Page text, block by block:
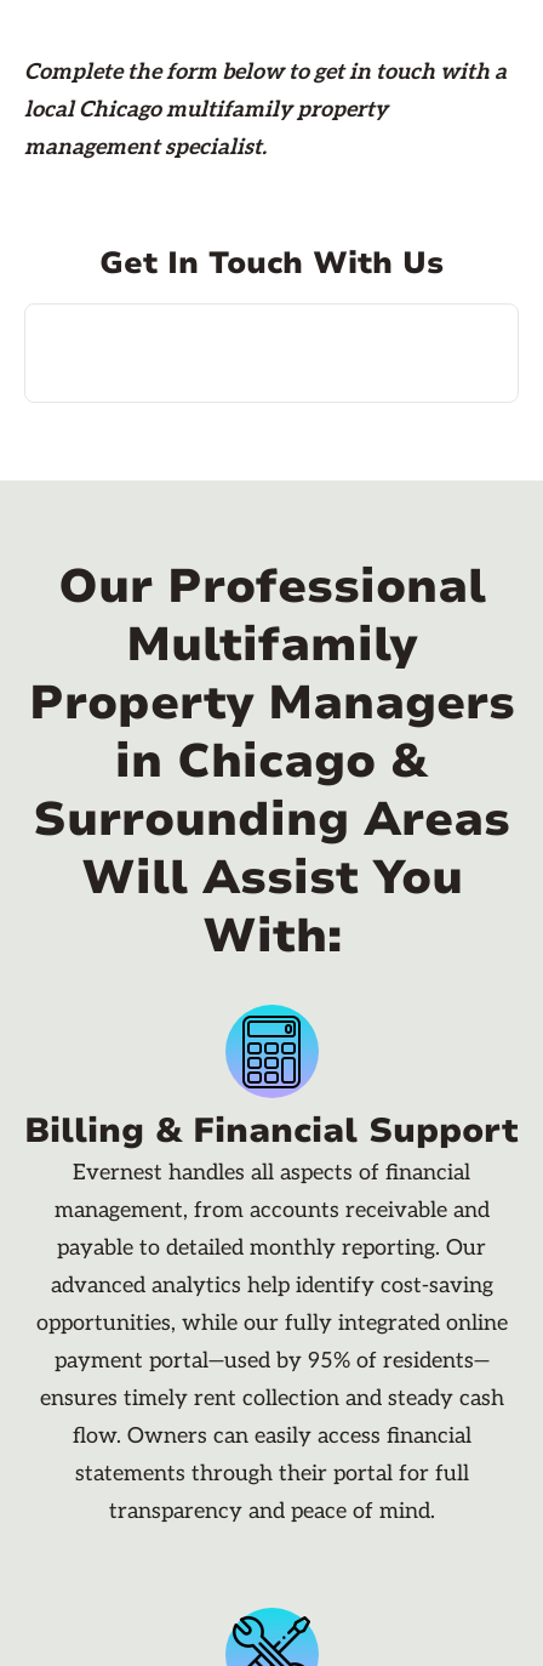
Complete the form belowto get in touch with a
local Chicago multifamily property
management specialist.
Get In Touch With Us
Our Professional
Multifamily
Property Managers
in Chicago &
Surrounding Areas
Will Assist You
With:
Billing & Financial Support
Evernest handles all aspects of financial
management, from accounts receivable and
payable to detailed monthly reporting. Our
advanced analytics help identify cost-saving
opportunities, while our fully integrated online
payment portal—used by 95% of residents—
ensures timely rent collection and steady cash
flow. Owners can easily access financial
statements through their portal for full
transparency and peace of mind.